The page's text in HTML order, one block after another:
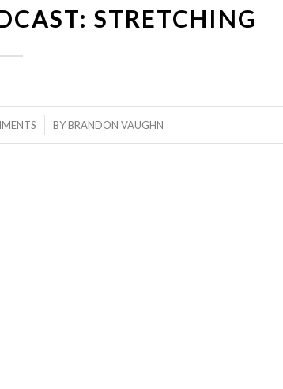
STRETCHING
BYBRANDON VAUGHN